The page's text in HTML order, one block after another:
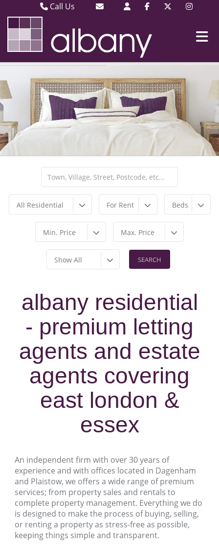
Call Us
Plaistow & Stratford 020 8471 9393
Email Plaistow & Stratford
All Residential For Rent Beds
Min. Price Max. Price
Show All
albany residential
- premium letting
agents and estate
agents covering
east london &
essex
An independent firm with over 30 years of
experience and with offices located in Dagenham
and Plaistow, we offers a wide range of premium
services; from property sales and rentals to
complete property management. Everything we do
is designed to make the process of buying, selling,
or renting a property as stress-free as possible,
keeping things simple and transparent.